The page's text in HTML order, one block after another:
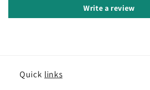
Write a review
Quick links